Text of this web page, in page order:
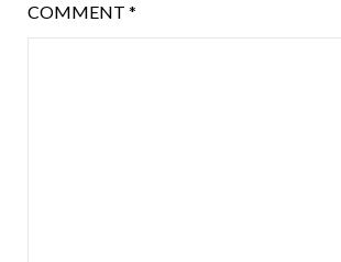
COMMENT *